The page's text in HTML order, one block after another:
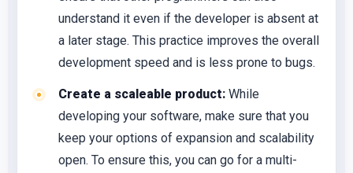
understand it even if the developer is absent at
a later stage. This practice improves the overall
development speed and is less prone to bugs.
Create a scaleable product: While
developing your software, make sure that you
keep your options of expansion and scalability
open. To ensure this, you can go for a multi-